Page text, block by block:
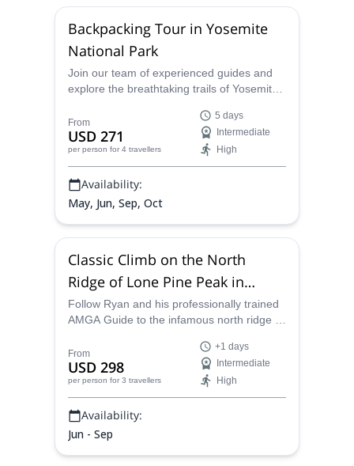
Backpacking Tour in Yosemite
National Park
Join our team of experienced guides and
explore the breathtaking trails of Yosemite
many hidden gems of this vast park as you
hike and trek through its striking scenery
and iconic landmarks like Vogelsang Peak
and Half Dome. Whether you're a
seasoned backpacker or a first-time visitor,
we can help you plan the perfect Yosemite
From
USD 271
per person for 4 travellers
5 days
Intermediate
High
Availability:
May, Jun, Sep, Oct
Classic Climb on the North
Ridge of Lone Pine Peak in
California
Follow Ryan and his professionally trained
AMGA Guide to the infamous north ridge of
California.
From
USD 298
per person for 3 travellers
+1 days
Intermediate
High
Availability:
Jun - Sep